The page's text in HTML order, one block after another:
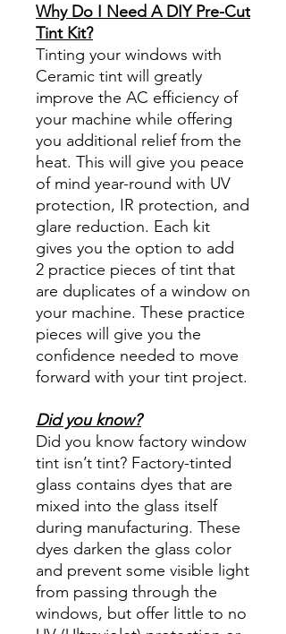
Why Do I Need A DIY Pre-Cut
Tint Kit?
Tinting your windows with
Ceramic tint will greatly
improve the AC efficiency of
your machine while offering
you additional relief from the
heat. This will give you peace
of mind year-round with UV
protection, IR protection, and
glare reduction. Each kit
gives you the option to add
2 practice pieces of tint that
are duplicates of a window on
your machine. These practice
pieces will give you the
confidence needed to move
forward with your tint project.
Did you know?
Did you know factory window
tint isn’t tint? Factory-tinted
glass contains dyes that are
mixed into the glass itself
during manufacturing. These
dyes darken the glass color
and prevent some visible light
from passing through the
windows, but offer little to no